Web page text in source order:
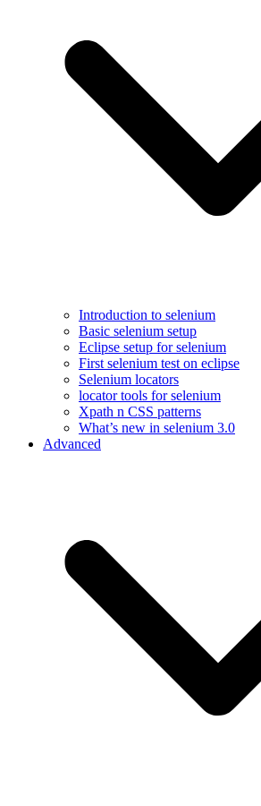
Introduction to selenium
Basic selenium setup
Eclipse setup for selenium
First selenium test on eclipse
Selenium locators
locator tools for selenium
Xpath n CSS patterns
What’s new in selenium 3.0
Advanced